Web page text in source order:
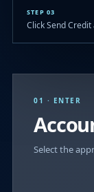
STEP 03
Click Send
01 · ENTER
Select the